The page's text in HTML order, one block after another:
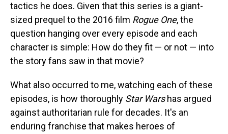
tactics he does. Given that this series is a giant-
sized prequel to the 2016 film Rogue One, the
question hanging over every episode and each
character is simple: How do they fit — or not — into
the story fans saw in that movie?
What also occurred to me, watching each of these
episodes, is how thoroughly Star Warshas argued
against authoritarian rule for decades. It's an
enduring franchise that makes heroes of